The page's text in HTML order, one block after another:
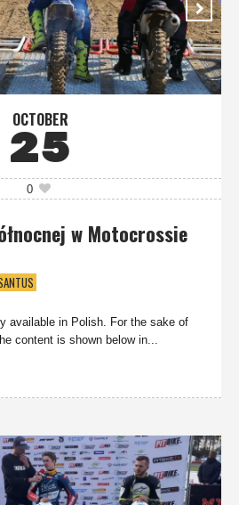
OCTOBER
25
0
w Motocrossie
available in Polish. For the sake of
content is shown below in...